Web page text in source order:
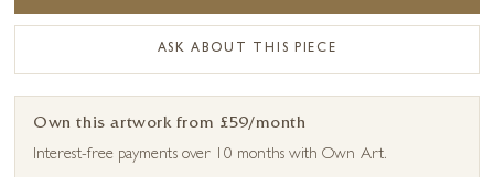
ASK ABOUT THIS PIECE
Own this artwork from £59/month
Interest-free payments over 10 months with Own Art.